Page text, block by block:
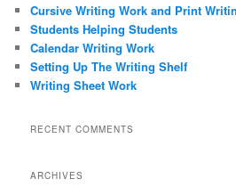
h
Cursive Writing Work and Print
Students Helping Students
Calendar Writing Work
Setting Up The Writing Shelf
Writing Sheet Work
RECENT COMMENTS
ARCHIVES